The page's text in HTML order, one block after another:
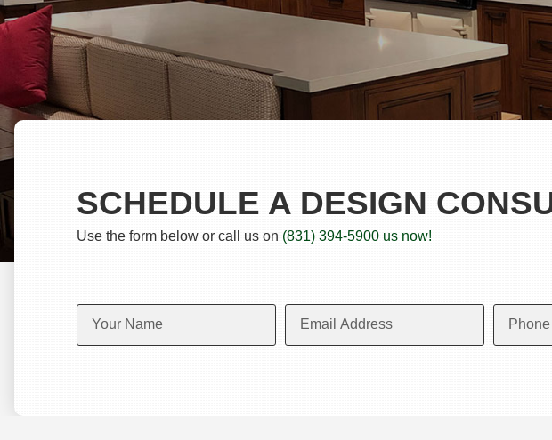
SCHEDULE A DESIGN
Use the form below or call us on (831) 394-5900 us now!